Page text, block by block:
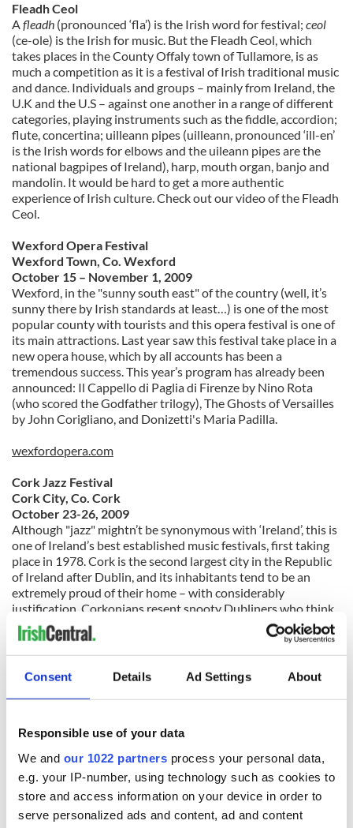
Consent Details Ad Settings About
Responsible use of your data
We and our 1022 partners process your personal data,
e.g. your IP-number, using technology such as cookies to
store and access information on your device in order to
serve personalized ads and content, ad and content
Fleadh Ceol
Afleadh (pronounced ‘fla’) is the Irish word for festival; ceol
(ce-ole) is the Irish for music. But the Fleadh Ceol, which
takes places in the County Offaly town of Tullamore, is as
much a competition as it is a festival of Irish traditional music
and dance. Individuals and groups – mainly from Ireland, the
U.K and the U.S – against one another in a range of different
categories, playing instruments such as the fiddle, accordion;
flute, concertina; uilleann pipes (uilleann, pronounced ‘ill-en’
is the Irish words for elbows and the uileann pipes are the
national bagpipes of Ireland), harp, mouth organ, banjo and
mandolin. It would be hard to get a more authentic
experience of Irish culture. Check out our video of the Fleadh
Ceol.
Wexford Opera Festival
Wexford Town, Co. Wexford
October 15 – November 1, 2009
Wexford, in the "sunny south east" of the country (well, it’s
sunny there by Irish standards at least…) is one of the most
popular county with tourists and this opera festival is one of
its main attractions. Last year saw this festival take place in a
new opera house, which by all accounts has been a
tremendous success. This year’s program has already been
announced: Il Cappello di Paglia di Firenze by Nino Rota
(who scored the Godfather trilogy), The Ghosts of Versailles
by John Corigliano, and Donizetti's Maria Padilla.
wexfordopera.com
Cork Jazz Festival
Cork City, Co. Cork
October 23-26, 2009
Although "jazz" mightn’t be synonymous with ‘Ireland’, this is
one of Ireland’s best established music festivals, first taking
place in 1978. Cork is the second largest city in the Republic
of Ireland after Dublin, and its inhabitants tend to be an
extremely proud of their home – with considerably
justification. Corkonians resent snooty Dubliners who think
of their city as being a provincial backwater– and this jazz
festival, one of the city’s best known tourist draws, is proof of
why they are right.